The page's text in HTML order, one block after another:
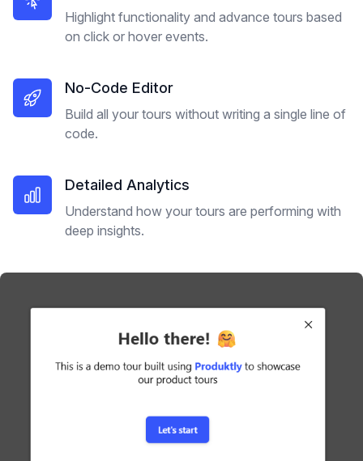
Highlight functionality and advance tours based
on click or hover events.
No-Code Editor
Build all your tours without writing a single line of
code.
Detailed Analytics
Understand how your tours are performing with
deep insights.